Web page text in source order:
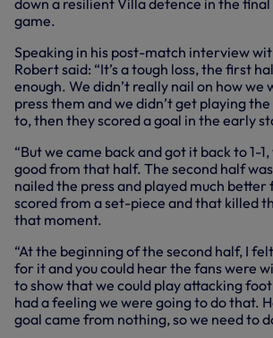
down a resilient Villa defence in the
game.
Speaking in his post-match interview
Robert said: “It’s a tough loss, the first
enough. We didn’t really nail on how we
press them and we didn’t get playing
to, then they scored a goal in the early
“But we came back and got it back to 1-
good from that half. The second half
nailed the press and played much
scored from a set-piece and that killed
that moment.
“At the beginning of the second half, I
for it and you could hear the fans were
to show that we could play attacking
had a feeling we were going to do that.
goal came from nothing, so we need to